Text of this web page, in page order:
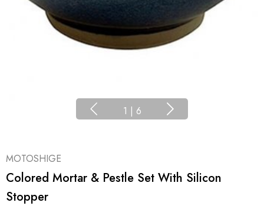
1 | 6
MOTOSHIGE
Colored Mortar & Pestle Set With Silicon
Stopper